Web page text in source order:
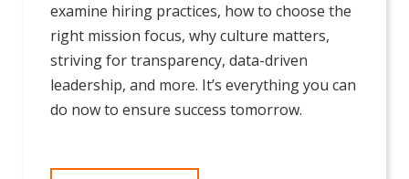
examine hiring practices, how to choose the
right mission focus, why culture matters,
striving for transparency, data-driven
leadership, and more. It’s everything you can
do now to ensure success tomorrow.